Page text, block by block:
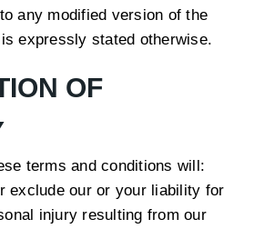
any modified version of the
expressly stated otherwise.
OF
terms and conditions will:
exclude our or your liability for
injury resulting from our